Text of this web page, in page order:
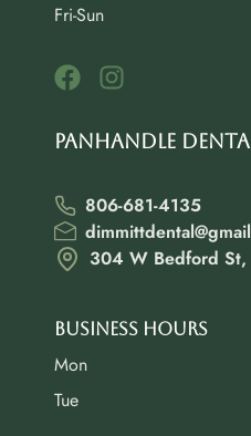
Fri-Sun
Panhandle
806-681-4135
304 W Bedford
Business Hours
Mon
Tue